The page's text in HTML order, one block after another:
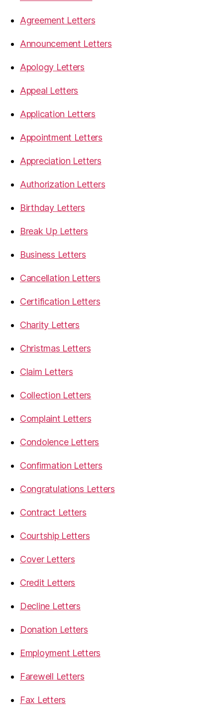
Agreement Letters
Announcement Letters
Apology Letters
Appeal Letters
Application Letters
Appointment Letters
Appreciation Letters
Authorization Letters
Birthday Letters
Break Up Letters
Business Letters
Cancellation Letters
Certification Letters
Charity Letters
Christmas Letters
Claim Letters
Collection Letters
Complaint Letters
Condolence Letters
Confirmation Letters
Congratulations Letters
Contract Letters
Courtship Letters
Cover Letters
Credit Letters
Decline Letters
Donation Letters
Employment Letters
Farewell Letters
Fax Letters